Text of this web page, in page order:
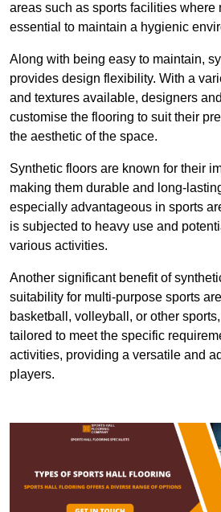
areas such as sports facilities where
essential to maintain a hygienic
Along with being easy to maintain,
provides design flexibility. With a
and textures available, designers
customise the flooring to suit their
the aesthetic of the space.
Synthetic floors are known for their
making them durable and long-
especially advantageous in sports
is subjected to heavy use and
various activities.
Another significant benefit of
suitability for multi-purpose sports
basketball, volleyball, or other
tailored to meet the specific
activities, providing a versatile and
players.